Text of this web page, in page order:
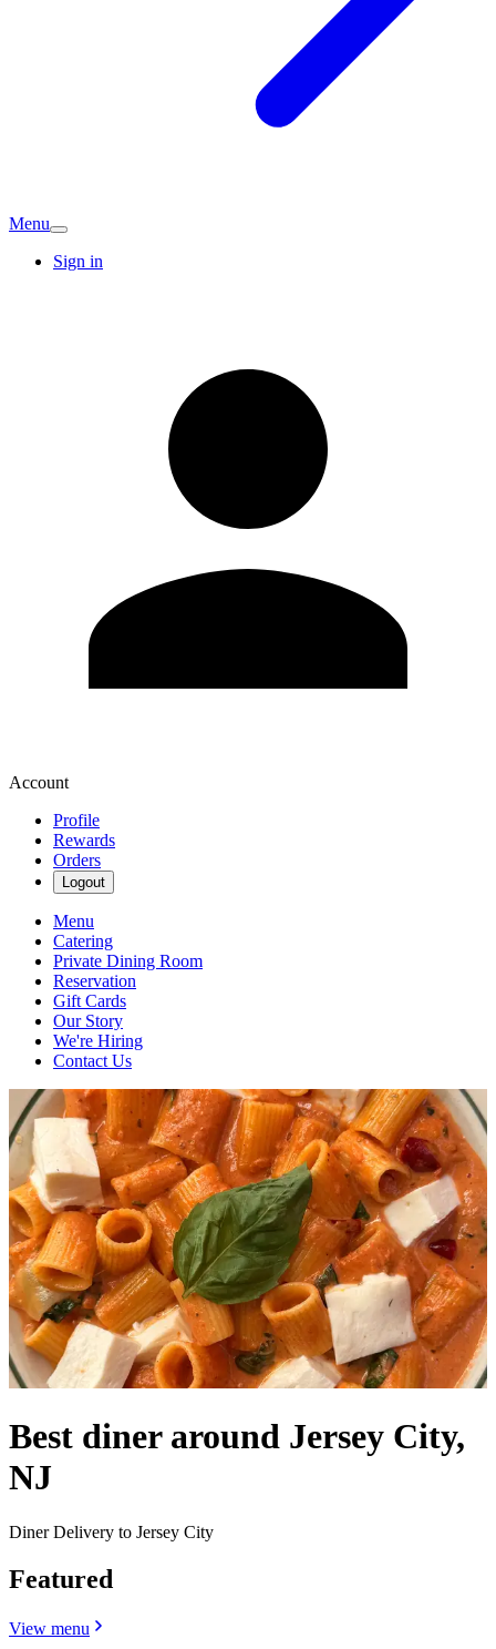
Menu
Sign in
Account
Profile
Rewards
Orders
Logout
Menu
Catering
Private Dining Room
Reservation
Gift Cards
Our Story
We're Hiring
Contact Us
Best diner around Jersey City,
NJ
Diner Delivery to Jersey City
Featured
View menu